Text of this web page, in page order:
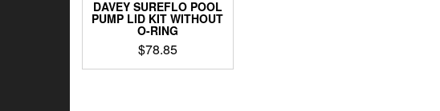
DAVEY SUREFLO POOL
PUMP LID KIT WITHOUT
O-RING
$78.85